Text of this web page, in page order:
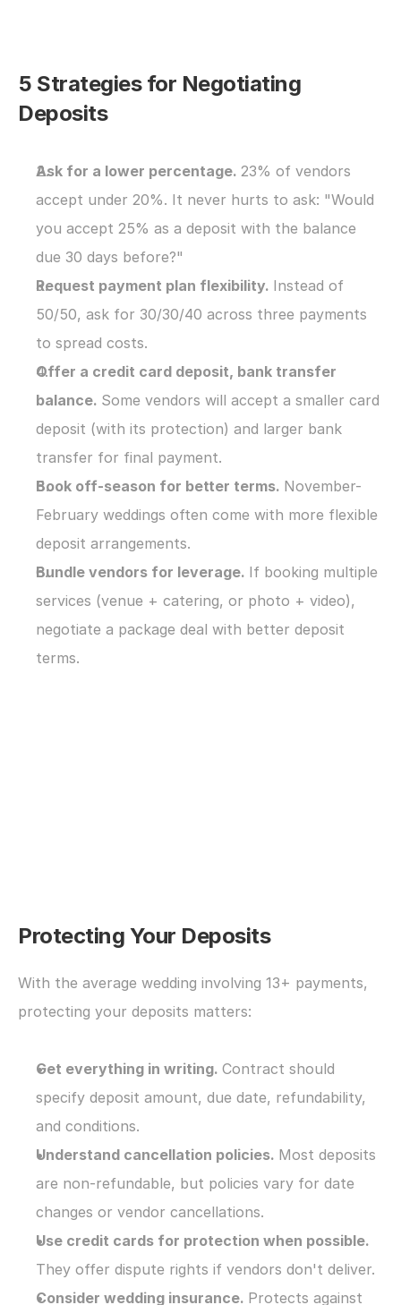
5 Strategies for Negotiating
Deposits
Ask for a lower percentage. 23% of vendors
accept under 20%. It never hurts to ask: "Would
you accept 25% as a deposit with the balance
due 30 days before?"
Request payment plan flexibility. Instead of
50/50, ask for 30/30/40 across three payments
to spread costs.
Offer a credit card deposit, bank transfer
balance. Some vendors will accept a smaller card
deposit (with its protection) and larger bank
transfer for final payment.
Book off-season for better terms. November-
February weddings often come with more flexible
deposit arrangements.
Bundle vendors for leverage. If booking multiple
services (venue + catering, or photo + video),
negotiate a package deal with better deposit
terms.
Protecting Your Deposits
With the average wedding involving 13+ payments,
protecting your deposits matters:
Get everything in writing. Contract should
specify deposit amount, due date, refundability,
and conditions.
Understand cancellation policies. Most deposits
are non-refundable, but policies vary for date
changes or vendor cancellations.
They offer dispute rights if vendors don't deliver.
Consider wedding insurance. Protects against